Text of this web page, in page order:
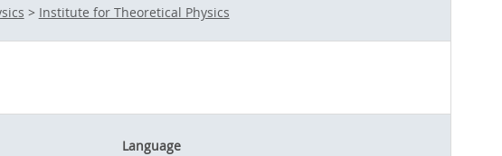
> Institute for Theoretical Physics
Language